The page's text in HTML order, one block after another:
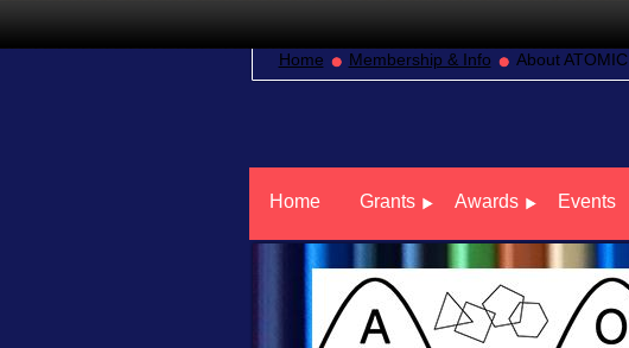
Home Membership & Info About ATOMIC
Home Grants Awards Events